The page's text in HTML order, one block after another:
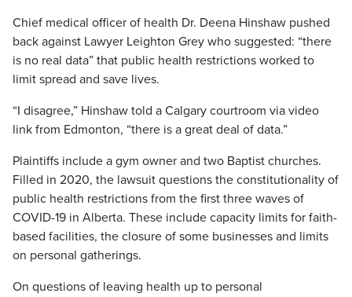
Chief medical officer of health Dr. Deena Hinshaw pushed
back against Lawyer Leighton Grey who suggested: “there
is no real data” that public health restrictions worked to
limit spread and save lives.
“I disagree,” Hinshaw told a Calgary courtroom via video
link from Edmonton, “there is a great deal of data.”
Plaintiffs include a gym owner and two Baptist churches.
Filled in 2020, the lawsuit questions the constitutionality of
public health restrictions from the first three waves of
COVID-19 in Alberta. These include capacity limits for faith-
based facilities, the closure of some businesses and limits
on personal gatherings.
On questions of leaving health up to personal